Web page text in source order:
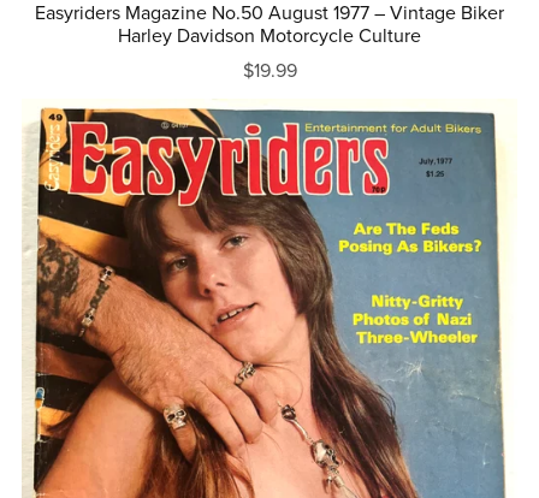
Easyriders Magazine No.50 August 1977 – Vintage Biker
Harley Davidson Motorcycle Culture
$19.99